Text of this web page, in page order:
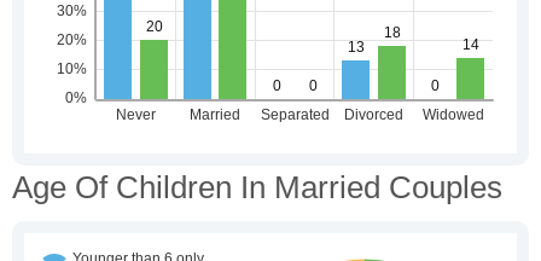
Age Of Children In Married Couples